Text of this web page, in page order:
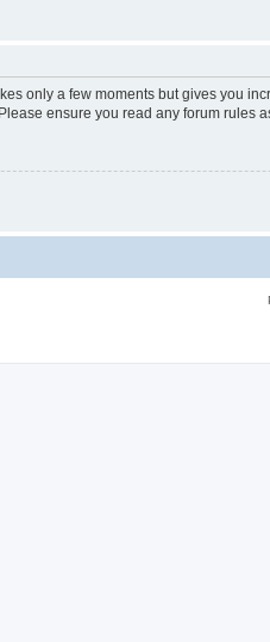
only a few moments but gives you
ensure you read any forum rules